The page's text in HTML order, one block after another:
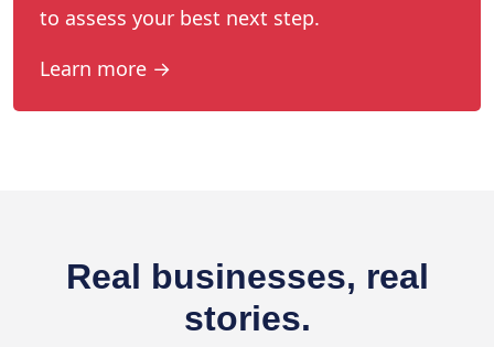
to assess your best next step.
Learn more →
Real businesses, real
stories.